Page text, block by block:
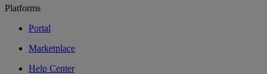
Platforms
Portal
Marketplace
Help Center